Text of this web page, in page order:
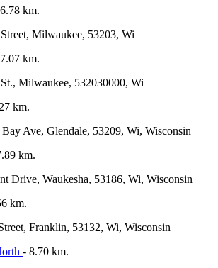
km.
Milwaukee, 53203, Wi
km.
Milwaukee, 532030000, Wi
km.
Ave, Glendale, 53209, Wi, Wisconsin
km.
Drive, Waukesha, 53186, Wi, Wisconsin
km.
Franklin, 53132, Wi, Wisconsin
- 8.70 km.